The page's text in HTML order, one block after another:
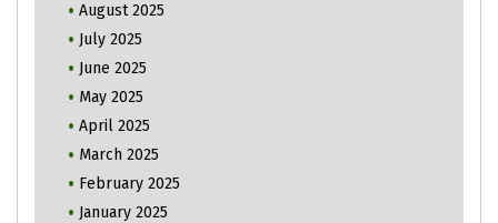
August 2025
July 2025
June 2025
May 2025
April 2025
March 2025
February 2025
January 2025